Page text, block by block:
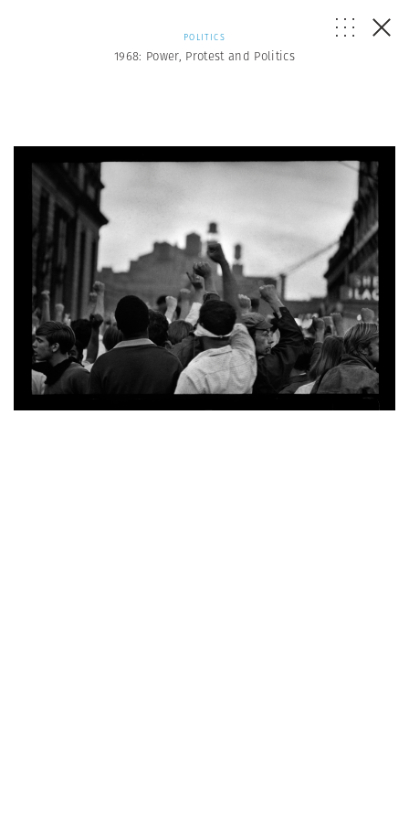
POLITICS
1968: Power, Protest and Politics